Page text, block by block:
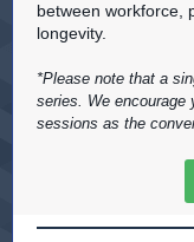
between workforce,
longevity.
*Please note that a
series. We encourage
sessions as the